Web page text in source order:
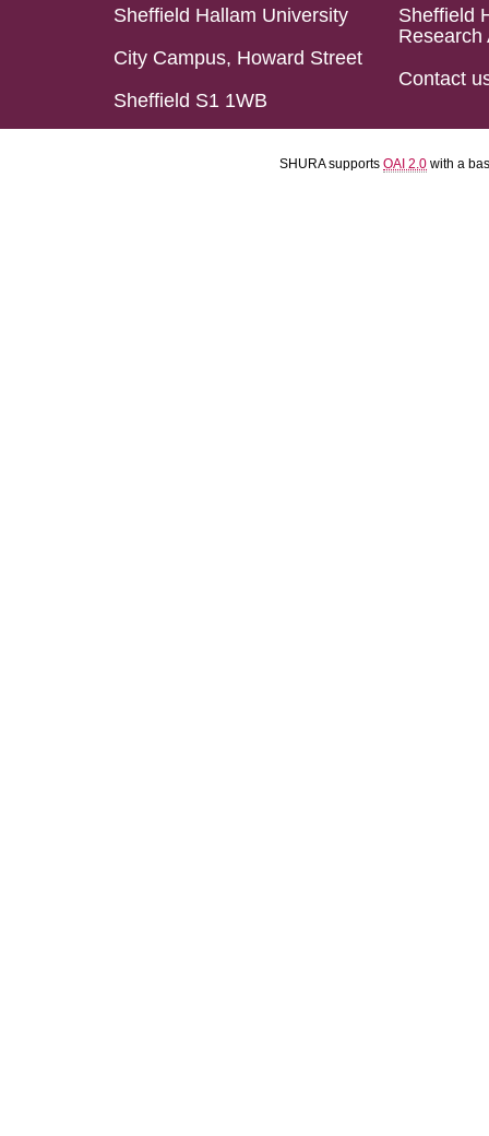
Sheffield Hallam University
City Campus, Howard Street
Sheffield S1 1WB
Sheffield
Research
Contact
SHURA supports OAI 2.0 with a